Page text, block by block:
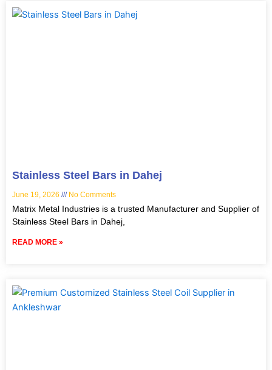
Stainless Steel Bars in Dahej
June 19, 2026 No Comments
Matrix Metal Industries is a trusted Manufacturer and Supplier of
Stainless Steel Bars in Dahej,
READ MORE »